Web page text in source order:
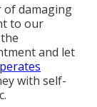
of damaging
to our
and let
with self-